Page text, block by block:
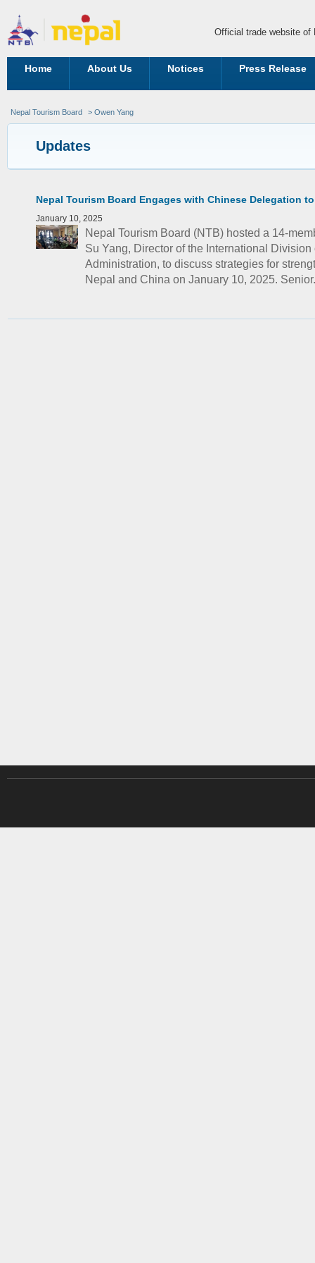
Official trade website of
Home About Us Notices Press Release
Nepal Tourism Board > Owen Yang
Updates
Nepal Tourism Board Engages with Chinese Delegation
January 10, 2025
Nepal Tourism Board (NTB) hosted a 14-
Su Yang, Director of the International
Administration, to discuss strategies for
Nepal and China on January 10, 2025.